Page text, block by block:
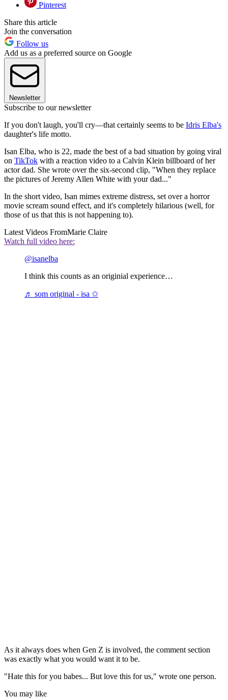
Pinterest
Share this article
Join the conversation
Follow us
Add us as a preferred source on Google
Newsletter
Subscribe to our newsletter
If you don't laugh, you'll cry—that certainly seems to be Idris Elba's
daughter's life motto.
Isan Elba, who is 22, made the best of a bad situation by going viral
on TikTok with a reaction video to a Calvin Klein billboard of her
actor dad. She wrote over the six-second clip, "When they replace
the pictures of Jeremy Allen White with your dad..."
In the short video, Isan mimes extreme distress, set over a horror
movie scream sound effect, and it's completely hilarious (well, for
those of us that this is not happening to).
Latest Videos FromMarie Claire
Watch full video here:
@isanelba
I think this counts as an originial experience…
♬ som original - isa ✩
As it always does when Gen Z is involved, the comment section
was exactly what you would want it to be.
"Hate this for you babes... But love this for us," wrote one person.
You may like